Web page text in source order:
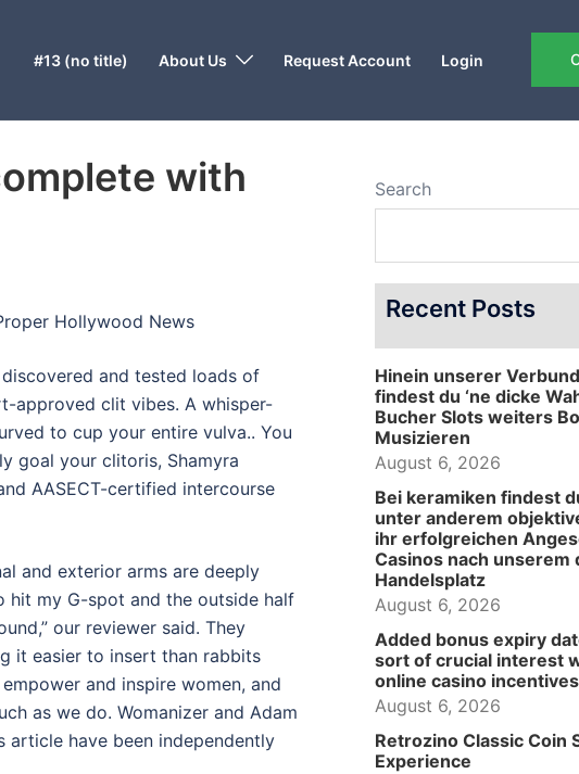
#13 (no title) About Us Request Account Login
with
Hollywood News
and tested loads of
approved clit vibes. A whisper-
to cup your entire vulva.. You
goal your clitoris, Shamyra
AASECT-certified intercourse
and exterior arms are deeply
hit my G-spot and the outside half
our reviewer said. They
it easier to insert than rabbits
and inspire women, and
as we do. Womanizer and Adam
article have been independently
Search
Recent Posts
Hinein unserer
findest du ‘ne dicke
Bucher Slots weiters
Musizieren
August 6, 2026
Bei keramiken findest
unter anderem
ihr erfolgreichen
Casinos nach unserem
Handelsplatz
August 6, 2026
Added bonus expiry
sort of crucial interest
online casino incentives
August 6, 2026
Retrozino Classic Coin
Experience